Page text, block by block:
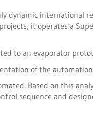
dynamic international
it operates a
to an evaporator
of the
Based on this
sequence and